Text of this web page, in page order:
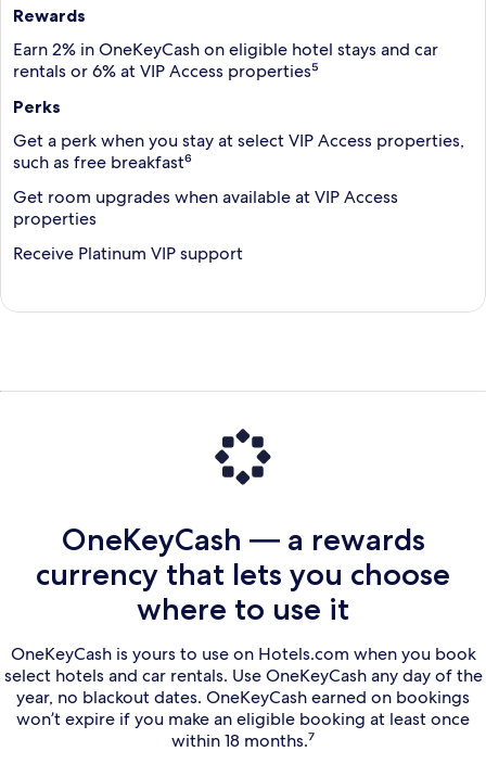
Rewards
Earn 2% in OneKeyCash on eligible hotel stays and car
rentals or 6% at VIP Access properties⁵
Perks
Get a perk when you stay at select VIP Access properties,
such as free breakfast⁶
Get room upgrades when available at VIP Access
properties
Receive Platinum VIP support
OneKeyCash — a rewards
currency that lets you choose
where to use it
OneKeyCash is yours to use on Hotels.com when you book
select hotels and car rentals. Use OneKeyCash any day of the
year, no blackout dates. OneKeyCash earned on bookings
won’t expire if you make an eligible booking at least once
within 18 months.⁷